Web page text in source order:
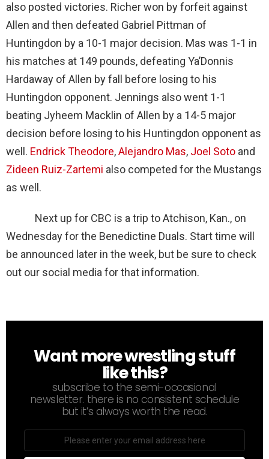
also posted victories. Richer won by forfeit against
Allen and then defeated Gabriel Pittman of
Huntingdon by a 10-1 major decision. Mas was 1-1 in
his matches at 149 pounds, defeating Ya’Donnis
Hardaway of Allen by fall before losing to his
Huntingdon opponent. Jennings also went 1-1
beating Jyheem Macklin of Allen by a 14-5 major
decision before losing to his Huntingdon opponent as
well. Endrick Theodore,Alejandro Mas, Joel Soto and
Zideen Ruiz-Zartemi also competed for the Mustangs
as well.
Next up for CBC is a trip to Atchison, Kan., on
Wednesday for the Benedictine Duals. Start time will
be announced later in the week, but be sure to check
out our social media for that information.
NEWSLETTER
Want more wrestling stuff
like this?
subscribe to the semi-occasional
newsletter. there is no consistent schedule
but it’s always worth the read.
Email